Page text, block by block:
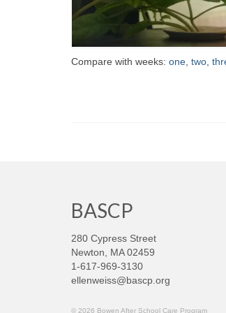
Compare with weeks: one two
BASCP
280 Cypress Street
Newton, MA 02459
1-617-969-3130
ellenweiss@bascp.org
© 2026 Bowen After School Care Program